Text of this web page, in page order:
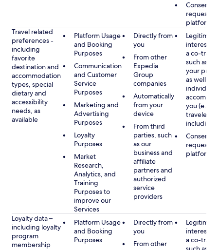
Consent,
platform
Travel related
preferences -
including
favorite
destination and
accommodation
types, special
dietary and
accessibility
needs, as
available
Platform Usage
and Booking
Purposes
Communication
and Customer
Service
Purposes
Marketing and
Advertising
Purposes
Loyalty
Purposes
Market
Research,
Analytics, and
Training
Purposes to
improve our
Services
Directly from
you
From other
Expedia
Group
companies
Automatically
from your
device
From third
parties, such
as our
business and
affiliate
partners and
authorized
service
providers
Legitimate
interest
a co-
such as
your
as well as
individuals
you (e.g.,
travelers,
including
Consent,
platform
Loyalty data –
including loyalty
program
membership
Platform Usage
and Booking
Purposes
Directly from
you
From other
Legitimate
interest
a co-